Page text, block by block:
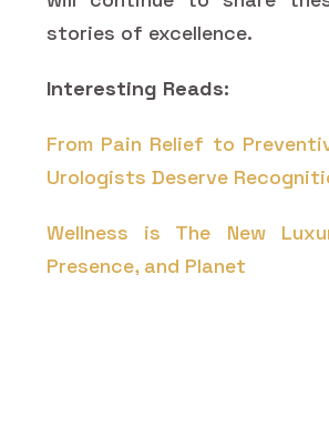
stories of excellence.
Interesting Reads:
From Pain Relief to
Urologists Deserve
Wellness is The New
Presence, and Planet